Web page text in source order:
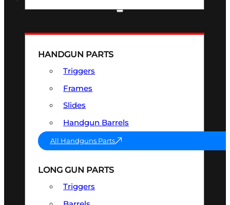
HANDGUN PARTS
Triggers
Frames
Slides
Handgun Barrels
All Handguns Parts
LONG GUN PARTS
Triggers